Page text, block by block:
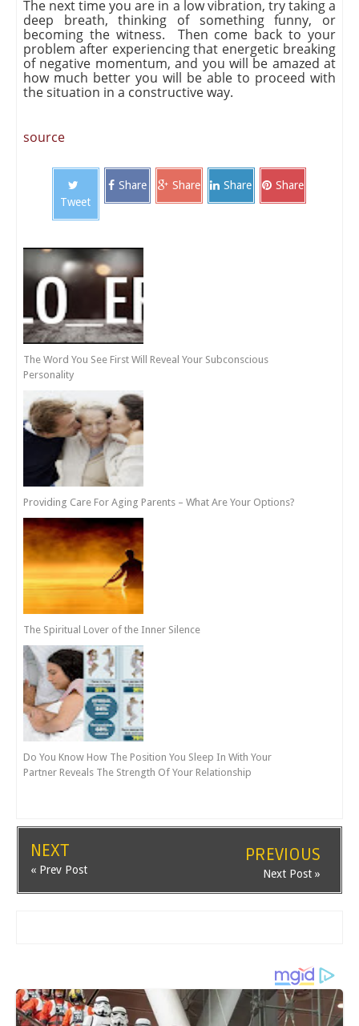
The next time you are in a low vibration, try taking a
deep breath, thinking of something funny, or
becoming the witness. Then come back to your
problem after experiencing that energetic breaking
of negative momentum, and you will be amazed at
how much better you will be able to proceed with
the situation in a constructive way.
source
Tweet
Share Share Share Share
The Word You See First Will Reveal Your Subconscious
Personality
Providing Care For Aging Parents – What Are Your Options?
The Spiritual Lover of the Inner Silence
Do You Know How The Position You Sleep In With Your
Partner Reveals The Strength Of Your Relationship
NEXT
« Prev Post
PREVIOUS
Next Post »